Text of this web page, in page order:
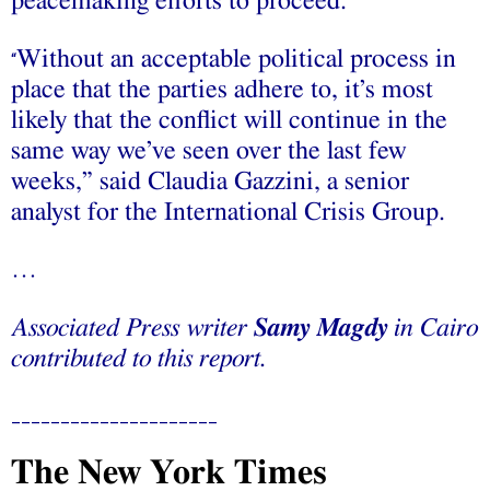
“Without an acceptable political process in
place that the parties adhere to, it’s most
likely that the conflict will continue in the
same way we’ve seen over the last few
weeks,” said Claudia Gazzini, a senior
analyst for the International Crisis Group.
…
Associated Press writer Samy Magdyin Cairo
contributed to this report.
The New York Times